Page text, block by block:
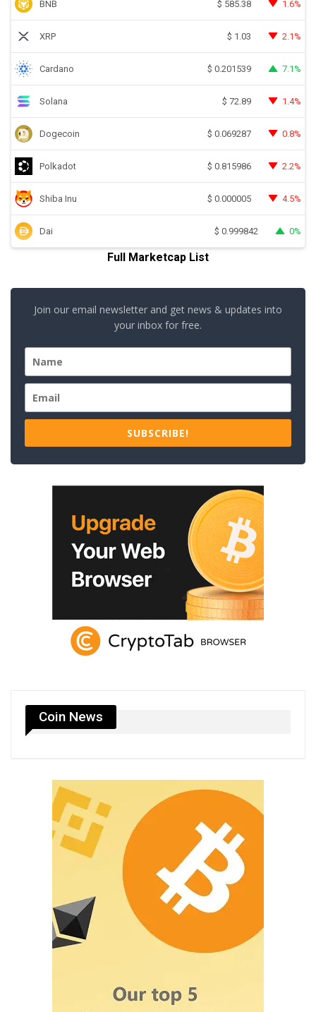
BNB $ 585.38 1.6%
XRP $ 1.03 2.1%
Cardano $ 0.201539 7.1%
Solana $ 72.89 1.4%
Dogecoin $ 0.069287 0.8%
Polkadot $ 0.815986 2.2%
Shiba Inu $ 0.000005 4.5%
Dai $ 0.999842 0%
Full Marketcap List
Join our email newsletter and get news & updates into
your inbox for free.
SUBSCRIBE!
Coin News